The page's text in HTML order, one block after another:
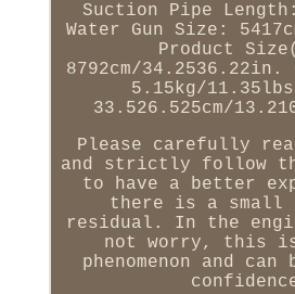
Suction Pipe
Water Gun Size:
Product
8792cm/34.2536.22in.
5.15kg/
33.526.525cm/
Please carefully
and strictly follow
to have a better
there is a small
residual. In the
not worry, this is
phenomenon and